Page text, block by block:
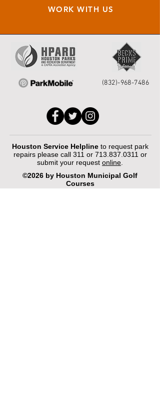
WORK WITH US
(832)-968-7486
Houston Service Helpline to request park
repairs please call 311 or 713.837.0311 or
submit your request online
©2026 by Houston Municipal Golf
Courses